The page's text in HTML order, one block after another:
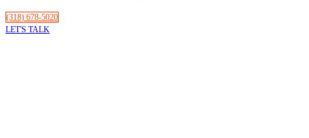
(318) 678-5020
LET'S TALK